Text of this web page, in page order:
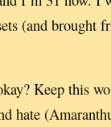
(and brought
Keep this
hate